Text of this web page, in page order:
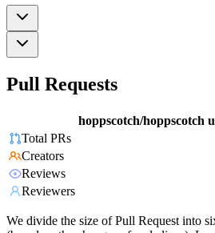
Pull Requests
hoppscotch/hoppscotch
Total PRs
Creators
Reviews
Reviewers
We divide the size of Pull Request into